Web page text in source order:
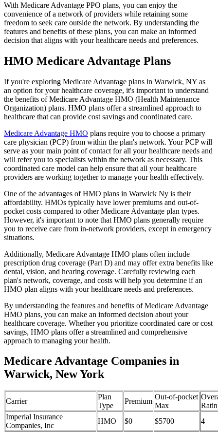
With Medicare Advantage PPO plans, you can enjoy the
convenience of a network of providers while retaining some
freedom to seek care outside the network. By understanding the
features and benefits of these plans, you can make an informed
decision that aligns with your healthcare needs and preferences.
HMO Medicare Advantage Plans
If you're exploring Medicare Advantage plans in Warwick, NY as
an option for your healthcare coverage, it's important to understand
the benefits of Medicare Advantage HMO (Health Maintenance
Organization) plans. HMO plans offer a streamlined approach to
healthcare that can provide cost savings and coordinated care.
Medicare Advantage HMO plans require you to choose a primary
care physician (PCP) from within the plan's network. Your PCP will
serve as your main point of contact for all your healthcare needs and
will refer you to specialists within the network as necessary. This
coordinated care model can help ensure that all your healthcare
providers are working together to manage your health effectively.
One of the advantages of HMO plans in Warwick Ny is their
affordability. HMOs typically have lower premiums and out-of-
pocket costs compared to other Medicare Advantage plan types.
However, it's important to note that HMO plans generally require
you to receive care from in-network providers, except in emergency
situations.
Additionally, Medicare Advantage HMO plans often include
prescription drug coverage (Part D) and may offer extra benefits like
dental, vision, and hearing coverage. Carefully reviewing each
plan's network, coverage, and costs will help you determine if an
HMO plan aligns with your healthcare needs and preferences.
By understanding the features and benefits of Medicare Advantage
HMO plans, you can make an informed decision about your
healthcare coverage. Whether you prioritize coordinated care or cost
savings, HMO plans offer a streamlined and comprehensive
approach to managing your health.
Medicare Advantage Companies in
Warwick, New York
Carrier
Plan
Type
Premium
Out-of-pocket
Max
Imperial Insurance
Companies, Inc
HMO $0 $5700
4